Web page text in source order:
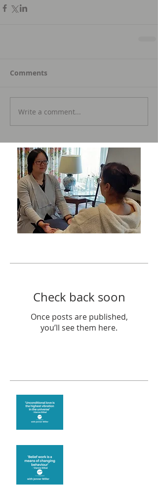
Comments
Write a comment...
Check back soon
Once posts are published,
you’ll see them here.